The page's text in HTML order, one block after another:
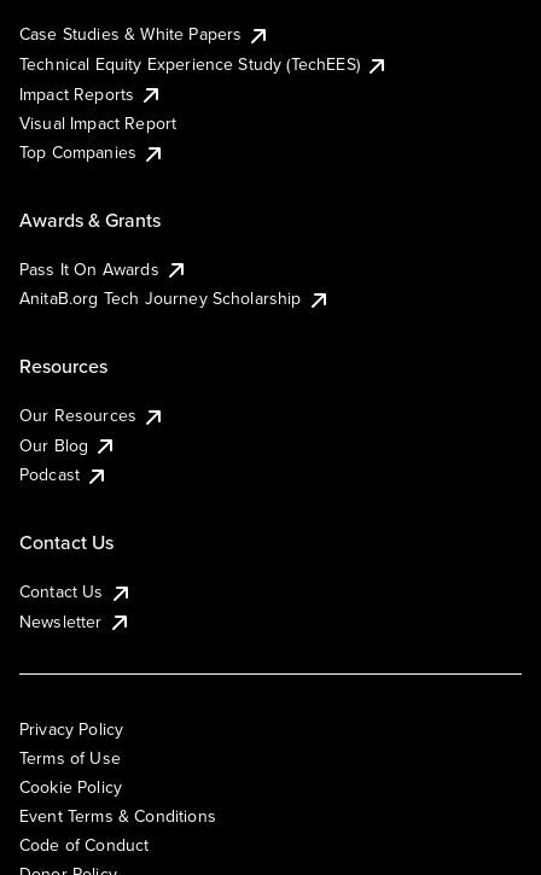
Case Studies & White Papers
Technical Equity Experience Study (TechEES)
Impact Reports
Visual Impact Report
Top Companies
Awards & Grants
Pass It On Awards
AnitaB.org Tech Journey Scholarship
Resources
Our Resources
Our Blog
Podcast
Contact Us
Contact Us
Newsletter
Privacy Policy
Terms of Use
Cookie Policy
Event Terms & Conditions
Code of Conduct